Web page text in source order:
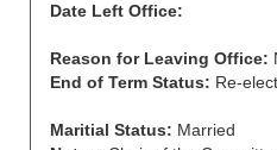
Date Left Office:
Reason for Leaving Office:
End of Term Status: Re-
Maritial Status: Married